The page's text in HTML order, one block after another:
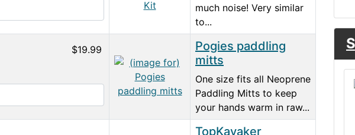
much noise! Very similar
to...
$19.99
Pogies paddling
mitts
One size fits all Neoprene
Paddling Mitts to keep
your hands warm in raw...
TopKayaker